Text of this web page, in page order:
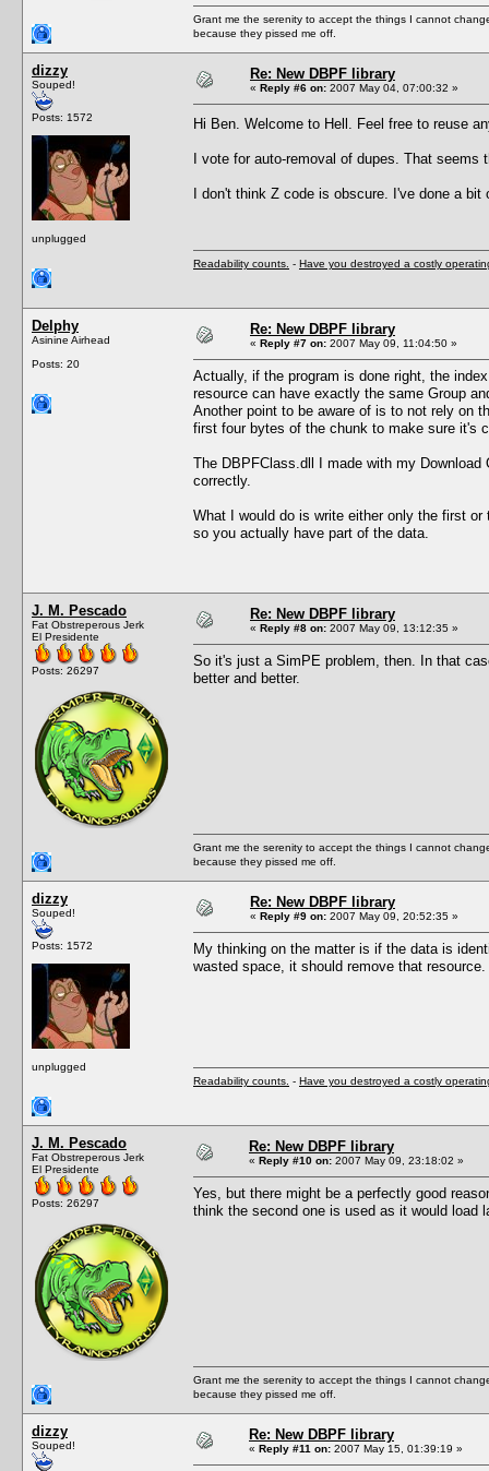
Grant me the serenity to accept the things I cannot
because they pissed me off.
dizzy
Souped!
Posts: 1572
unplugged
Re: New DBPF library
« Reply #6 on: 2007 May 04, 07:00:32 »
Hi Ben. Welcome to Hell. Feel free to reuse
I vote for auto-removal of dupes. That seems
I don't think Z code is obscure. I've done a
Readability counts. - Have you destroyed a costly
Delphy
Asinine Airhead
Posts: 20
Re: New DBPF library
« Reply #7 on: 2007 May 09, 11:04:50 »
Actually, if the program is done right, the
resource can have exactly the same Group
Another point to be aware of is to not rely on
first four bytes of the chunk to make sure it's
The DBPFClass.dll I made with my
correctly.
What I would do is write either only the first
so you actually have part of the data.
J. M. Pescado
Fat Obstreperous Jerk
El Presidente
Posts: 26297
Re: New DBPF library
« Reply #8 on: 2007 May 09, 13:12:35 »
So it's just a SimPE problem, then. In that
better and better.
Grant me the serenity to accept the things I cannot
because they pissed me off.
dizzy
Souped!
Posts: 1572
unplugged
Re: New DBPF library
« Reply #9 on: 2007 May 09, 20:52:35 »
My thinking on the matter is if the data is
wasted space, it should remove that resource.
Readability counts. - Have you destroyed a costly
J. M. Pescado
Fat Obstreperous Jerk
El Presidente
Posts: 26297
Re: New DBPF library
« Reply #10 on: 2007 May 09, 23:18:02 »
Yes, but there might be a perfectly good
think the second one is used as it would load
Grant me the serenity to accept the things I cannot
because they pissed me off.
dizzy
Souped!
Re: New DBPF library
« Reply #11 on: 2007 May 15, 01:39:19 »